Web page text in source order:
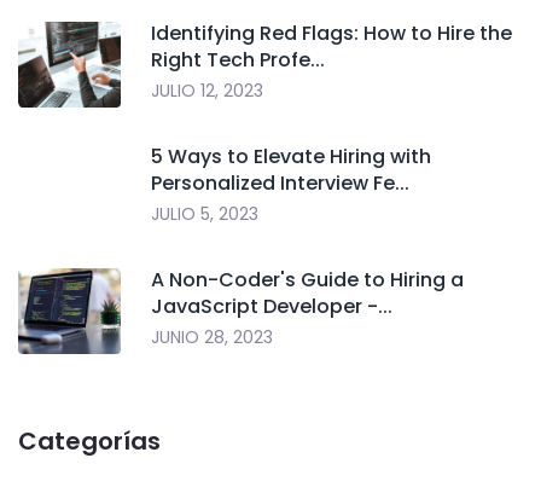
Identifying Red Flags: How to Hire the
Right Tech Profe...
JULIO 12, 2023
5 Ways to Elevate Hiring with
Personalized Interview Fe...
JULIO 5, 2023
A Non-Coder's Guide to Hiring a
JavaScript Developer -...
JUNIO 28, 2023
Categorías